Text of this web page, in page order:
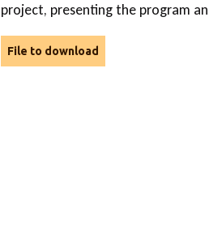
project, presenting the program
File to download